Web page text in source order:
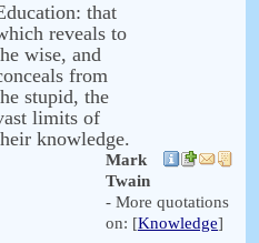
that
reveals to
wise, and
from
stupid, the
limits of
knowledge.
Mark
Twain
- More quotations
on: [Knowledge]